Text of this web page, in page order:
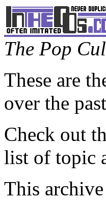
The Pop
These are
over the
Check out
list of topic
This